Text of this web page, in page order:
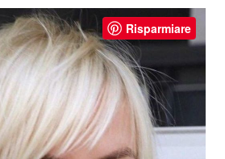
Risparmiare